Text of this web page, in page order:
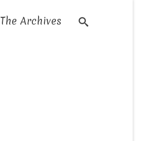
The Archives